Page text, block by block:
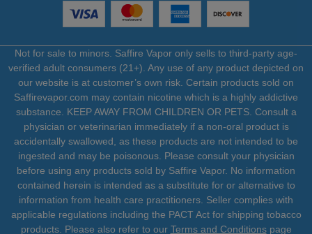
Not for sale to minors. Saffire Vapor only sells to third-party age-
verified adult consumers (21+). Any use of any product depicted on
our website is at customer’s own risk. Certain products sold on
Saffirevapor.com may contain nicotine which is a highly addictive
substance. KEEP AWAY FROM CHILDREN OR PETS. Consult a
physician or veterinarian immediately if a non-oral product is
accidentally swallowed, as these products are not intended to be
ingested and may be poisonous. Please consult your physician
before using any products sold by Saffire Vapor. No information
contained herein is intended as a substitute for or alternative to
information from health care practitioners. Seller complies with
applicable regulations including the PACT Act for shipping tobacco
products. Please also refer to our Terms and Conditionspage